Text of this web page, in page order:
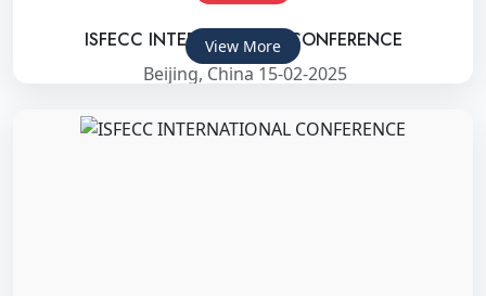
ISFECC INTERNATIONAL CONFERENCE
Beijing, China 15-02-2025
View More